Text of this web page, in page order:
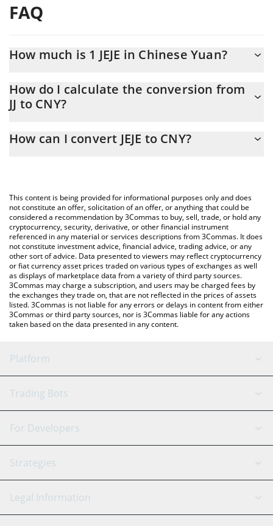
FAQ
How much is 1 JEJE in Chinese Yuan?
At this moment, 1 JEJE equals 1.514e-9 CNY
How do I calculate the conversion from
JJ to CNY?
conversion price of JJ to CNY by simply entering the amount of
You can also use our JEJE price table above to check the latest
JEJE price in major fiat and crypto currencies.
How can I convert JEJE to CNY?
This content is being provided for informational purposes only and does
not constitute an offer, solicitation of an offer, or anything that could be
considered a recommendation by 3Commas to buy, sell, trade, or hold any
cryptocurrency, security, derivative, or other financial instrument
referenced in any material or services descriptions from 3Commas. It does
not constitute investment advice, financial advice, trading advice, or any
other sort of advice. Data presented to viewers may reflect cryptocurrency
or fiat currency asset prices traded on various types of exchanges as well
as displays of marketplace data from a variety of third party sources.
3Commas may charge a subscription, and users may be charged fees by
the exchanges they trade on, that are not reflected in the prices of assets
listed. 3Commas is not liable for any errors or delays in content from either
3Commas or third party sources, nor is 3Commas liable for any actions
taken based on the data presented in any content.
Platform
GRID Bot
Signal Bot
SmartTrade
TradingView
AI Assistant
Trading Bots
Binance
Bitfinex
Coinbase
Tether
For Developers
API Reference
Strategies
Scalping
Legal Information